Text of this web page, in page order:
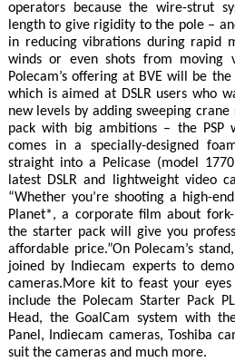
operators because the wire-strut
length to give rigidity to the pole –
in reducing vibrations during rapid
winds or even shots from moving
Polecam’s offering at BVE will be the
which is aimed at DSLR users who
new levels by adding sweeping crane
pack with big ambitions – the PSP
comes in a specially-designed
straight into a Pelicase (model
latest DSLR and lightweight video
“Whether you’re shooting a high-
Planet*, a corporate film about
the starter pack will give you
affordable price.”On Polecam’s
joined by Indiecam experts to
cameras.More kit to feast your eyes
include the Polecam Starter Pack
Head, the GoalCam system with
Panel, Indiecam cameras, Toshiba
suit the cameras and much more.